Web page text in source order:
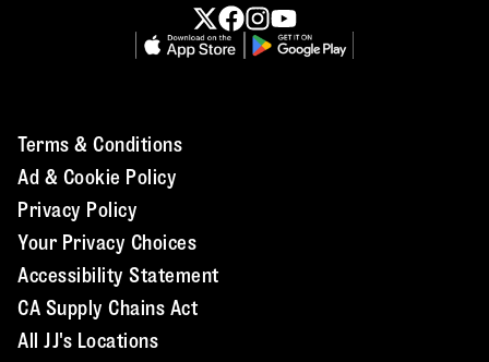
Terms & Conditions
Ad & Cookie Policy
Privacy Policy
Your Privacy Choices
Accessibility Statement
CA Supply Chains Act
All JJ's Locations